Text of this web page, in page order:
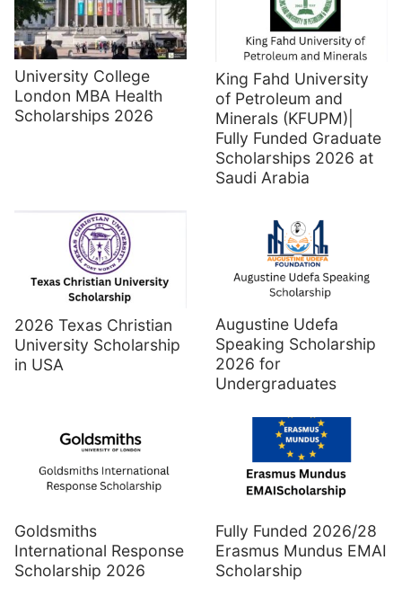
University College
London MBA Health
Scholarships 2026
King Fahd University
of Petroleum and
Minerals (KFUPM)|
Fully Funded Graduate
Scholarships 2026 at
Saudi Arabia
2026 Texas Christian
University Scholarship
in USA
Augustine Udefa
Speaking Scholarship
2026 for
Undergraduates
Goldsmiths
International Response
Scholarship 2026
Fully Funded 2026/28
Erasmus Mundus EMAI
Scholarship